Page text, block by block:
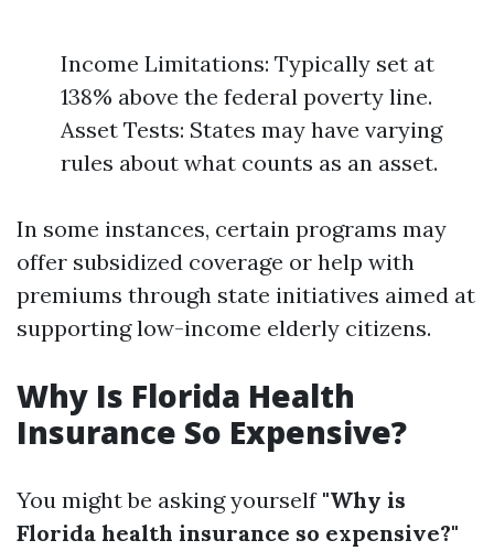
Income Limitations: Typically set at
138% above the federal poverty line.
Asset Tests: States may have varying
rules about what counts as an asset.
In some instances, certain programs may
offer subsidized coverage or help with
premiums through state initiatives aimed at
supporting low-income elderly citizens.
Why Is Florida Health
Insurance So Expensive?
You might be asking yourself "Why is
Florida health insurance so expensive?"